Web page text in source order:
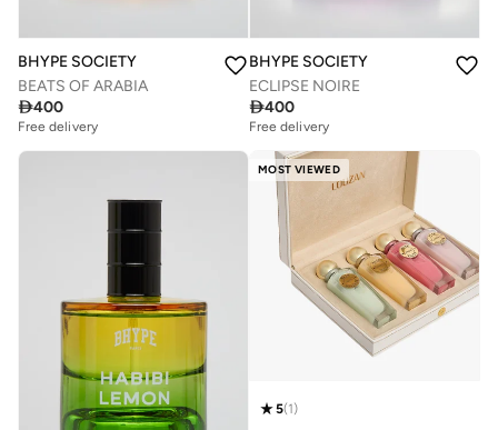
BHYPE SOCIETY
BEATS OF ARABIA
400
Free delivery
BHYPE SOCIETY
ECLIPSE NOIRE
400
Free delivery
MOST VIEWED
5(1)